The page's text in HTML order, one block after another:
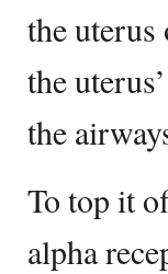
the uterus
the
the
To top it
alpha